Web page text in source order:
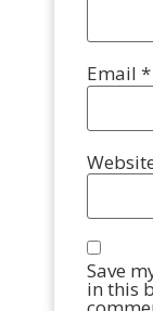
Email *
Save
in this